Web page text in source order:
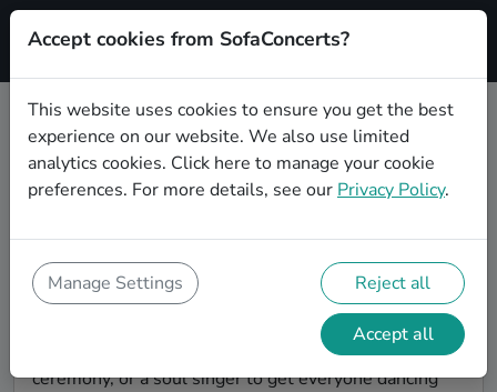
Signup
Book Classical wedding singers in
Magdeburg
Magdeburg to make your big day perfect. With
SofaConcerts youll find professional and authentic
Classical singers that can perform a whole range of
songs and genres. Maybe you're looking for someone
to do something classically beautiful during the
ceremony, or a soul singer to get everyone dancing
Accept cookies from SofaConcerts?
This website uses cookies to ensure you get the best
experience on our website. We also use limited
analytics cookies. Click here to manage your cookie
preferences. For more details, see our Privacy Policy.
Manage Settings Reject all
Accept all